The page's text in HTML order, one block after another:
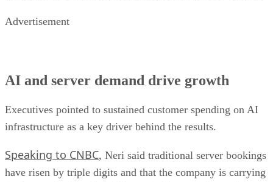
Advertisement
AI and server demand drive growth
Executives pointed to sustained customer spending on AI
infrastructure as a key driver behind the results.
Speaking to CNBC, Neri said traditional server bookings
have risen by triple digits and that the company is carrying